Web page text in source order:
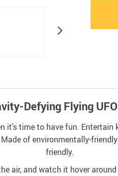
Defying Flying
time to have fun.
of environmentally-
friendly.
air, and watch it hover